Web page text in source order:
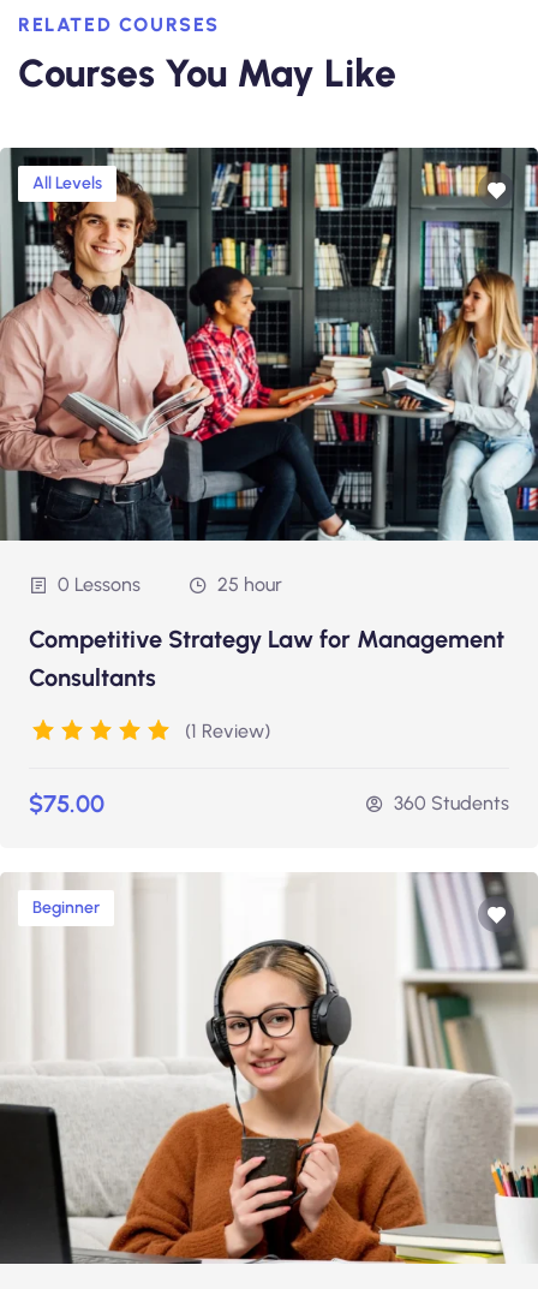
RELATED COURSES
Courses You May Like
All Levels
0 Lessons 25 hour
Competitive Strategy Law for Management
Consultants
(1 Review)
$75.00 360 Students
Beginner